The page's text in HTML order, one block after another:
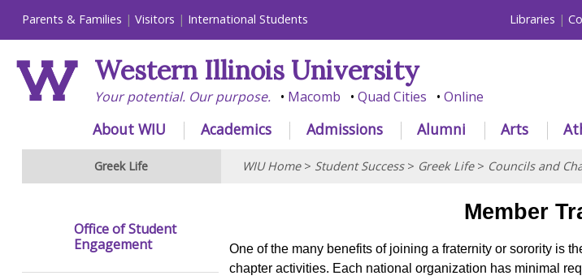
Parents & Families Visitors International Students Libraries
Western Illinois University
Your potential. Our purpose. Macomb Quad Cities Online
About WIU Academics Admissions Alumni Arts
Greek Life WIU Home> Student Success> Greek Life> Councils and
Member
One of the many benefits of joining a fraternity or sorority is
chapter activities. Each national organization has minimal
Office of Student
Engagement